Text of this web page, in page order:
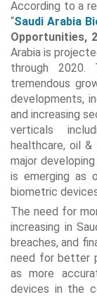
According to a
“Saudi Arabia
Opportunities,
Arabia is
through
tremendous
developments,
and increasing
verticals
healthcare, oil &
major
is emerging as
biometric
The need for
increasing in
breaches, and
need for better
as more
devices in the